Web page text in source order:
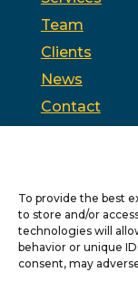
To provide the best
to store and/or
technologies will
behavior or unique
consent, may
Team
Clients
News
Contact
PSC is
partners with
firm, andWSW
Washington,
Copyright ©